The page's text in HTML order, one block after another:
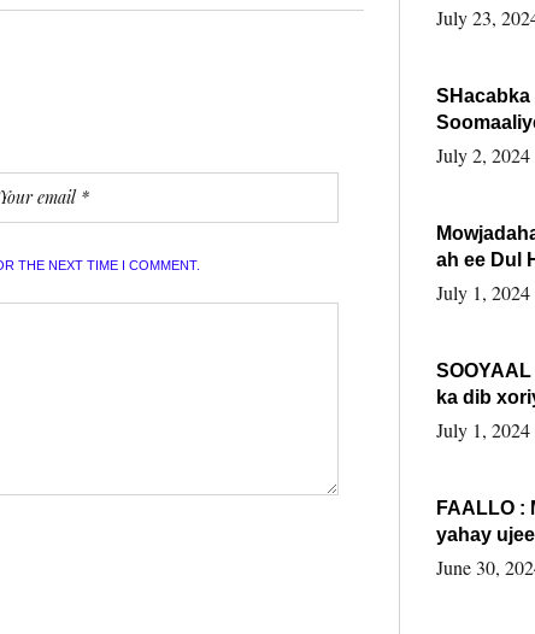
THE NEXT TIME I COMMENT.
Villa
July 23,
SHacabka
Ha qaado
Max’ed
July 2,
ah ee Dul
DFS ee
July 1, 2024
ka dib
Sidee
July 1, 2024
FAALLO :
yahay
ka
June 30,